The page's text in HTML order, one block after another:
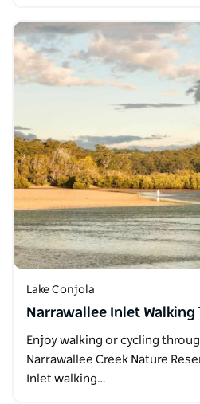
Lake Conjola
Narrawallee Inlet Walking
Enjoy walking or cycling
Narrawallee Creek Nature
Inlet walking…